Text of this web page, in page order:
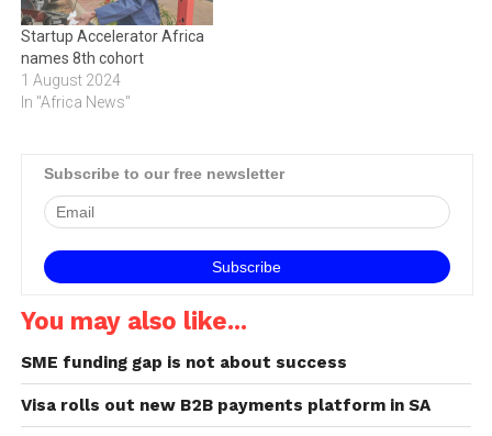
Startup Accelerator Africa
names 8th cohort
1 August 2024
In "Africa News"
Subscribe to our free newsletter
You may also like...
SME funding gap is not about success
Visa rolls out new B2B payments platform in SA